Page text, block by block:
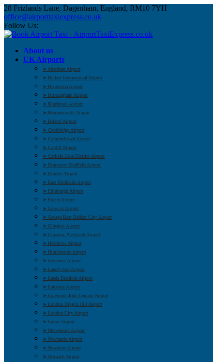
28 Frizlands Lane, Dagenham, England, RM10 7YH
office@airporttaxiexpress.co.uk
Follow Us:
About us
UK Airports
➤ Aberdeen Airport
➤ Belfast International Airport
➤ Benbecula Airport
➤ Birmingham Airport
➤ Blackpool Airport
➤ Bournemouth Airport
➤ Bristol Airport
➤ Cambridge Airport
➤ Campbeltown Airport
➤ Cardiff Airport
➤ Carlisle Lake District Airport
➤ Doncaster Sheffield Airport
➤ Dundee Airport
➤ East Midlands Airport
➤ Edinburgh Airport
➤ Exeter Airport
➤ Gatwick Airport
➤ George Best Belfast City Airport
➤ Glasgow Airport
➤ Glasgow Prestwick Airport
➤ Heathrow Airport
➤ Humberside Airport
➤ Inverness Airport
➤ Land’s End Airport
➤ Leeds Bradford Airport
➤ Leicester Airport
➤ Liverpool John Lennon Airport
➤ London Biggin Hill Airport
➤ London City Airport
➤ Luton Airport
➤ Manchester Airport
➤ Newcastle Airport
➤ Newquay Airport
➤ Norwich Airport